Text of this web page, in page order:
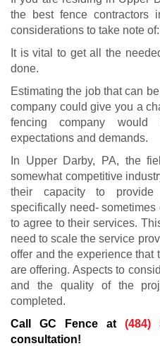
the best fence contractors
considerations to take note of:
It is vital to get all the
done.
Estimating the job that can
company could give you a
fencing company
expectations and demands.
In Upper Darby, PA, the
somewhat competitive
their capacity to
specifically need- sometimes
to agree to their services.
need to scale the service
offer and the experience that
are offering. Aspects to
and the quality of the
completed.
Call GC Fence at (484)
consultation!